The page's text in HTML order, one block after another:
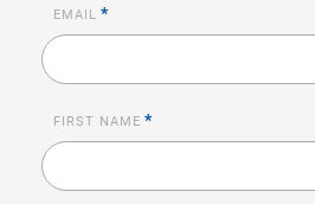
EMAIL *
FIRST NAME *